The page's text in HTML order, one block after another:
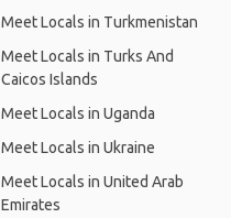
Meet Locals in Turkmenistan
Meet Locals in Turks And
Caicos Islands
Meet Locals in Uganda
Meet Locals in Ukraine
Meet Locals in United Arab
Emirates